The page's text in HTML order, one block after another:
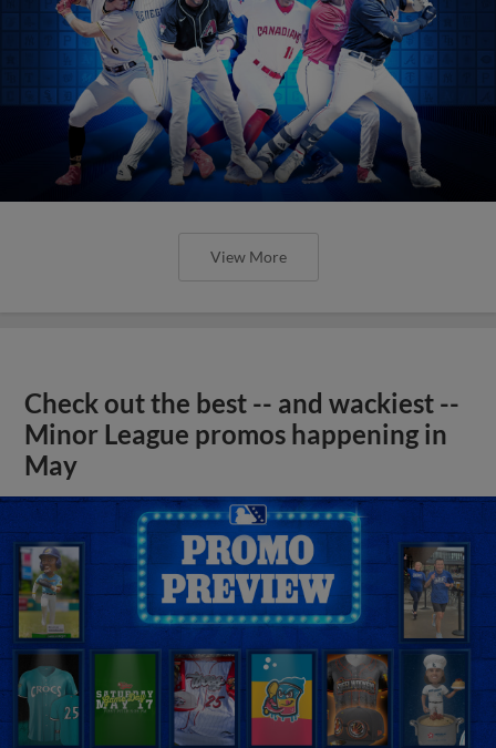
View More
Check out the best -- and wackiest --
Minor League promos happening in
May